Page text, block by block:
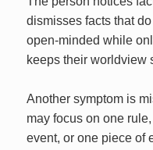
dismisses facts that
open-minded while
keeps their worldview
Another symptom is
may focus on one
event, or one piece of